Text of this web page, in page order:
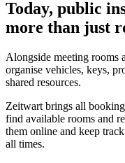
Today, public
more than just
Alongside meeting rooms
organise vehicles, keys,
shared resources.
Zeitwart brings all
find available rooms and
them online and keep
all times.